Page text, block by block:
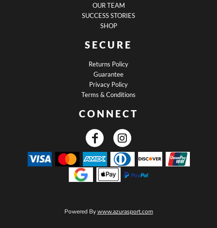
OUR TEAM
SUCCESS STORIES
SHOP
SECURE
Returns Policy
Guarantee
Privacy Policy
Terms & Conditions
CONNECT
Powered Bywww.azurasport.com